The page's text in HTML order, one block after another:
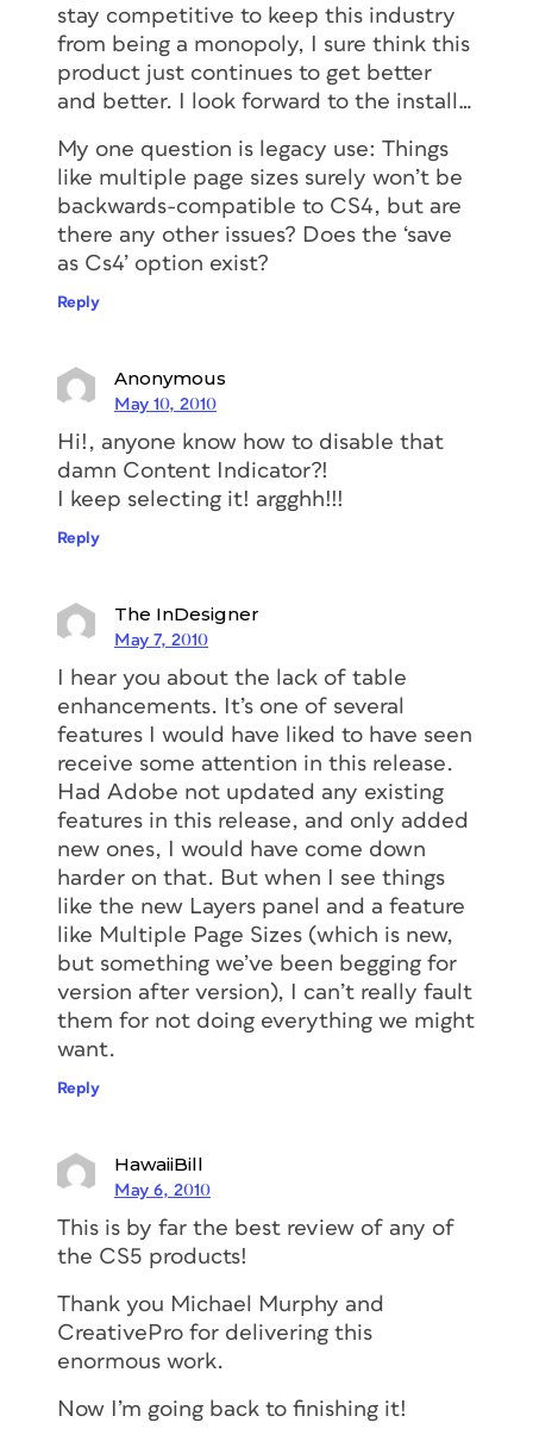
stay competitive to keep this industry
from being a monopoly, I sure think this
product just continues to get better
and better. I look forward to the install…
My one question is legacy use: Things
like multiple page sizes surely won’t be
backwards-compatible to CS4, but are
there any other issues? Does the ‘save
as Cs4’ option exist?
Reply
Anonymous
May 10, 2010
Hi!, anyone know how to disable that
damn Content Indicator?!
I keep selecting it! argghh!!!
Reply
The InDesigner
May 7, 2010
I hear you about the lack of table
enhancements. It’s one of several
features I would have liked to have seen
receive some attention in this release.
Had Adobe not updated any existing
features in this release, and only added
new ones, I would have come down
harder on that. But when I see things
like the new Layers panel and a feature
like Multiple Page Sizes (which is new,
but something we’ve been begging for
version after version), I can’t really fault
them for not doing everything we might
want.
Reply
HawaiiBill
May 6, 2010
This is by far the best review of any of
the CS5 products!
Thank you Michael Murphy and
CreativePro for delivering this
enormous work.
Now I’m going back to finishing it!